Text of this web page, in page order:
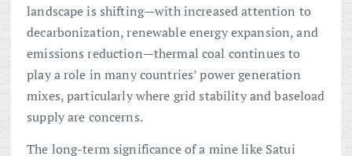
landscape is shifting—with increased attention to
decarbonization, renewable energy expansion, and
emissions reduction—thermal coal continues to
play a role in many countries’ power generation
mixes, particularly where grid stability and baseload
supply are concerns.
The long-term significance of a mine like Satui